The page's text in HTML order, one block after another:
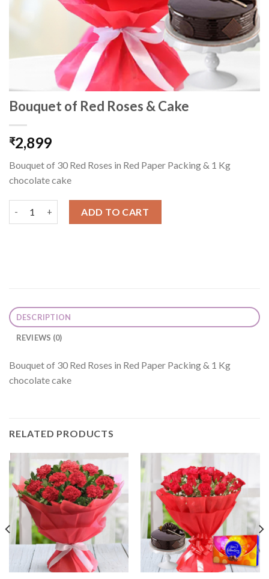
Bouquet of Red Roses & Cake
₹2,899
Bouquet of 30 Red Roses in Red Paper Packing & 1 Kg
chocolate cake
ADD TO CART
DESCRIPTION
REVIEWS (0)
Bouquet of 30 Red Roses in Red Paper Packing & 1 Kg
chocolate cake
RELATED PRODUCTS